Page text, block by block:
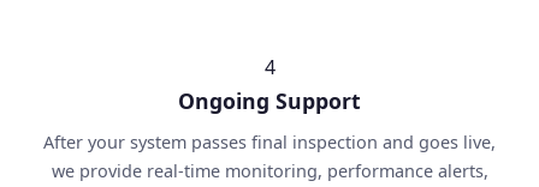
4
Ongoing Support
After your system passes final inspection and goes live,
we provide real-time monitoring, performance alerts,